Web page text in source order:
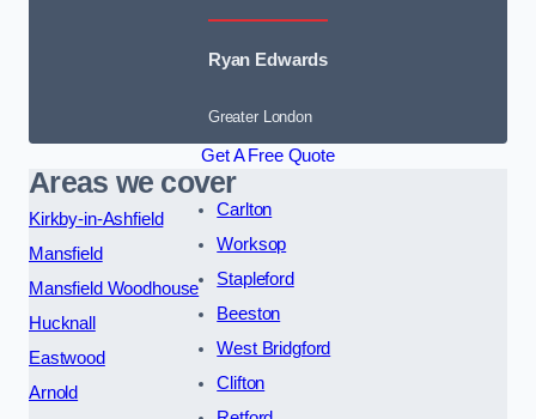
Ryan Edwards
Greater London
Get A Free Quote
Areas we cover
Kirkby-in-Ashfield
Mansfield
Mansfield Woodhouse
Hucknall
Eastwood
Arnold
Carlton
Worksop
Stapleford
Beeston
West Bridgford
Clifton